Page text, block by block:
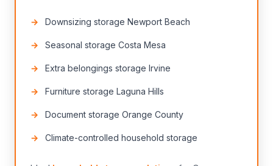
Downsizing storage Newport Beach
Seasonal storage Costa Mesa
Extra belongings storage Irvine
Furniture storage Laguna Hills
Document storage Orange County
Climate-controlled household storage